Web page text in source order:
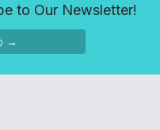
to Our Newsletter!
→